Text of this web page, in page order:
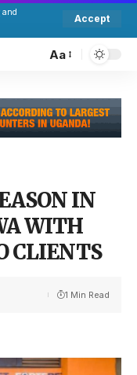
and
Accept
Aa
IN
WITH
CLIENTS
1 Min Read